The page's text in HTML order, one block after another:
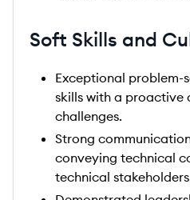
Soft Skills and
Exceptional
skills with a proactive
challenges.
Strong
conveying technical
technical